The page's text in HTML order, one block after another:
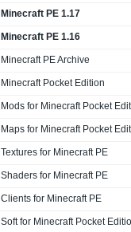
Minecraft PE 1.17
Minecraft PE 1.16
Minecraft PE Archive
Minecraft Pocket Edition
Mods for Minecraft Pocket
Maps for Minecraft Pocket
Textures for Minecraft PE
Shaders for Minecraft PE
Clients for Minecraft PE
Soft for Minecraft Pocket